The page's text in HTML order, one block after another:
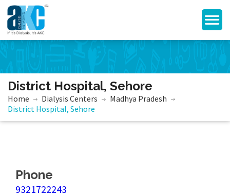
District Hospital, Sehore
Home Dialysis Centers
Madhya Pradesh
District Hospital, Sehore
Phone
9321722243